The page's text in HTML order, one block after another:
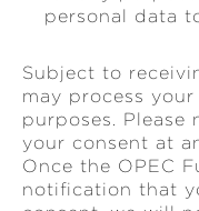
personal data
Subject to
may process
purposes.
your consent at
Once the OPEC
notification that